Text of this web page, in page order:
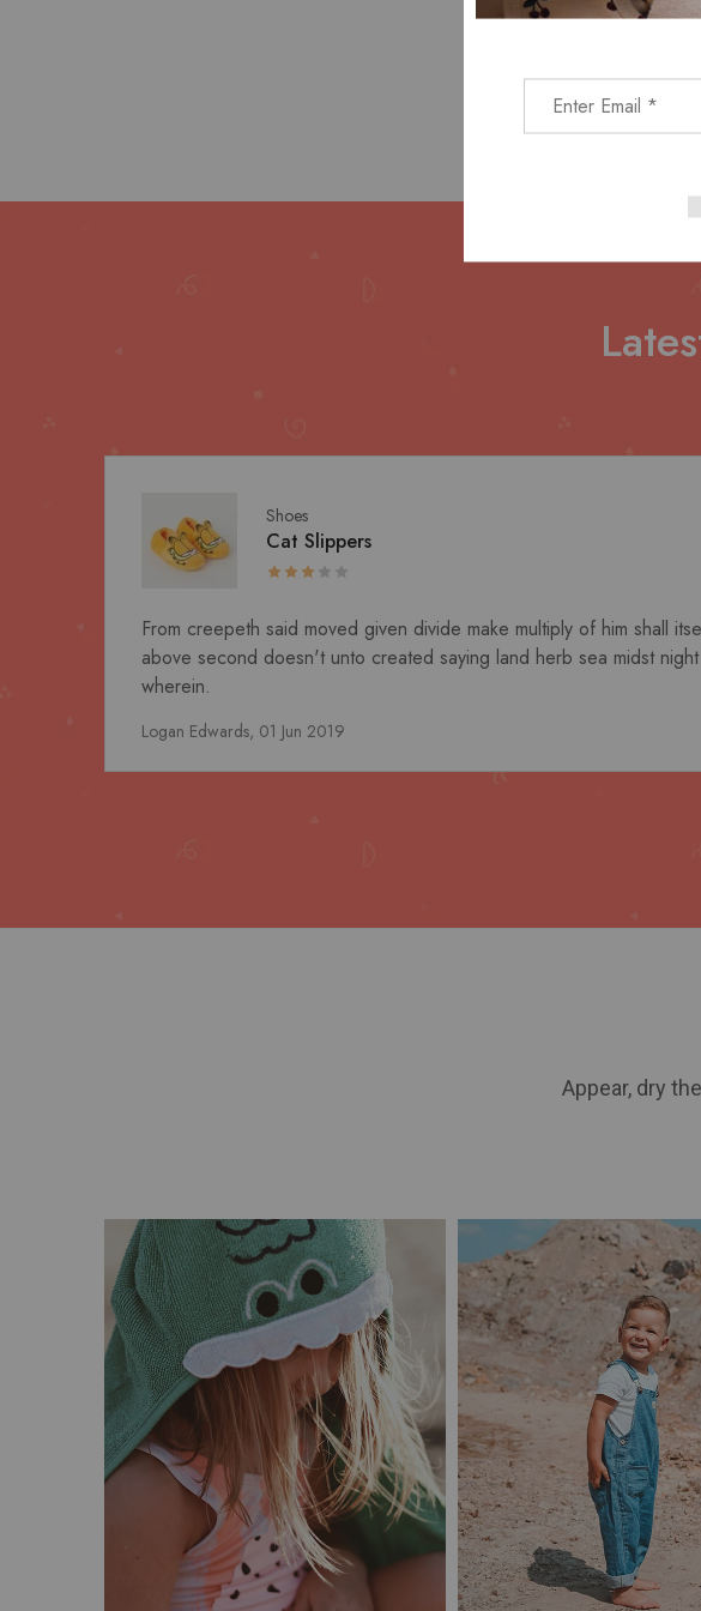
Shoes
Cat Slippers
From creepeth said moved given divide make multiply of him shall
above second doesn't unto created saying land herb sea midst night
wherein.
Logan Edwards, 01 Jun 2019
Appear, dry